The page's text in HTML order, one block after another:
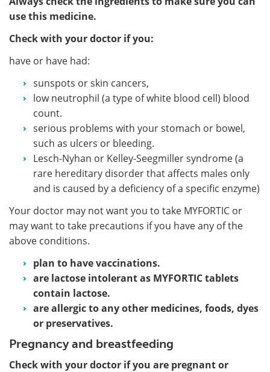
use this medicine.
Check with your doctor if you:
have or have had:
sunspots or skin cancers,
low neutrophil (a type of white blood cell) blood
count.
serious problems with your stomach or bowel,
such as ulcers or bleeding.
Lesch-Nyhan or Kelley-Seegmiller syndrome (a
rare hereditary disorder that affects males only
and is caused by a deficiency of a specific enzyme)
Your doctor may not want you to take MYFORTIC or
may want to take precautions if you have any of the
above conditions.
plan to have vaccinations.
are lactose intolerant as MYFORTIC tablets
contain lactose.
are allergic to any other medicines, foods, dyes
or preservatives.
Pregnancy and breastfeeding
Check with your doctor if you are pregnant or